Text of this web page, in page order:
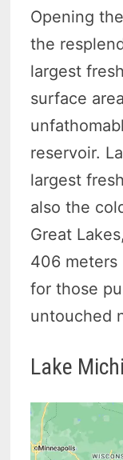
Opening
the
largest
surface
reservoir.
largest
also the
Great
406 meters
for those
untouched
Lake